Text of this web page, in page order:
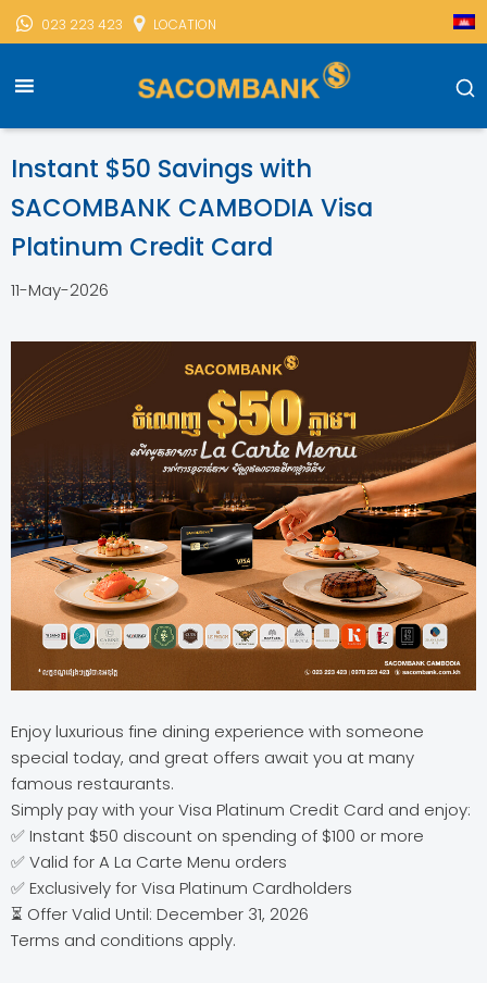
023 223 423 LOCATION
Sacombank Cambodia Sacombank News
Instant Savings
Instant $50 Savings with
SACOMBANK CAMBODIA Visa
Platinum Credit Card
11-May-2026
Enjoy luxurious fine dining experience with someone
special today, and great offers await you at many
famous restaurants.
Simply pay with your Visa Platinum Credit Card and enjoy:
✅ Instant $50 discount on spending of $100 or more
✅ Valid for A La Carte Menu orders
✅ Exclusively for Visa Platinum Cardholders
⏳ Offer Valid Until: December 31, 2026
Terms and conditions apply.